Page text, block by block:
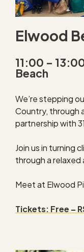
Elwood
11:00 –
Beach
We’re stepping
Country, through
partnership with
Join us in turning
through a relaxed
Meet at Elwood
Tickets: Free –